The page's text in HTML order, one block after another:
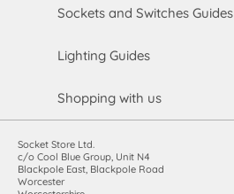
Sockets and Switches Guides
Lighting Guides
Shopping with us
Socket Store Ltd.
c/o Cool Blue Group, Unit N4
Blackpole East, Blackpole Road
Worcester